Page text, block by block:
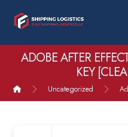
ADOBE AFTER
KEY
Uncategorized